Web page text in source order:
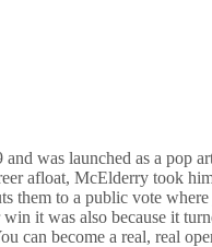
was launched as a pop
afloat, McElderry took
them to a public vote
it was also because it
become a real, real